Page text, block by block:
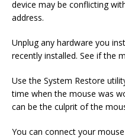
device may be conflicting
address.
Unplug any hardware you
recently installed. See if the
Use the System Restore
time when the mouse was
can be the culprit of the
You can connect your